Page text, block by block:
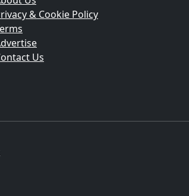
& Cookie Policy
Us